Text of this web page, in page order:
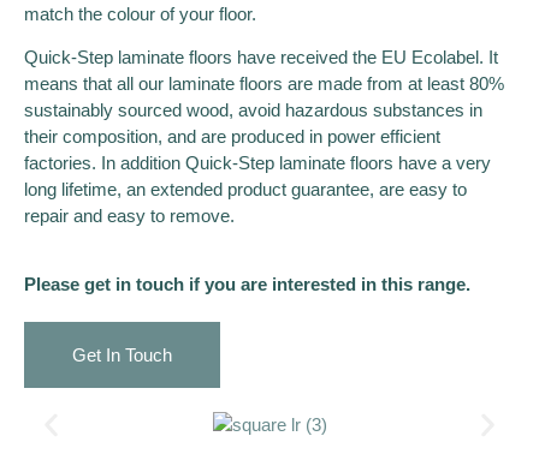
match the colour of your floor.
Quick-Step laminate floors have received the EU Ecolabel. It
means that all our laminate floors are made from at least 80%
sustainably sourced wood, avoid hazardous substances in
their composition, and are produced in power efficient
factories. In addition Quick-Step laminate floors have a very
long lifetime, an extended product guarantee, are easy to
repair and easy to remove.
Please get in touch if you are interested in this range.
Get In Touch